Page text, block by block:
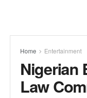
Home Entertainment
Nigerian
Law